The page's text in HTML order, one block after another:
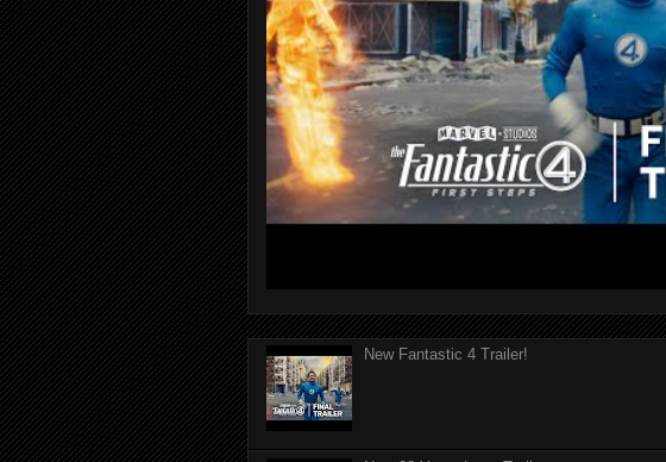
New Fantastic 4 Trailer!